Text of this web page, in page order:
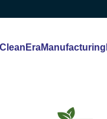
CleanEraManufacturing